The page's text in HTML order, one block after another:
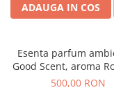
ADAUGA IN COS
Esenta parfum
Good Scent, aroma
Kg
500,00 RON